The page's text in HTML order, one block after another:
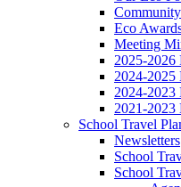
Eco
Meeting
2025-2026
2024-2025
2024-2023
2021-2023
School Travel
Newsletters
School
School